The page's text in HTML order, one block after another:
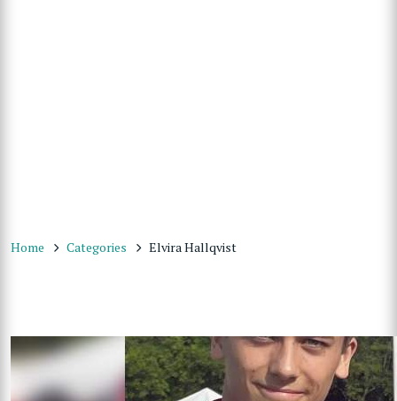
Home Categories Elvira Hallqvist